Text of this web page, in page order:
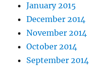
January 2015
December 2014
November 2014
October 2014
September 2014